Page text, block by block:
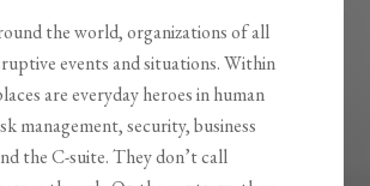
the world, organizations of all
events and situations. Within
are everyday heroes in human
management, security, business
the C-suite. They don’t call